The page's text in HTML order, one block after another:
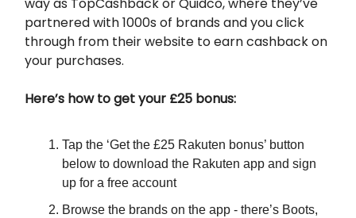
way as TopCashback or Quidco, where they’ve
partnered with 1000s of brands and you click
through from their website to earn cashback on
your purchases.
Here’s how to get your £25 bonus:
Tap the ‘Get the £25 Rakuten bonus’ button
below to download the Rakuten app and sign
up for a free account
Browse the brands on the app - there’s Boots,